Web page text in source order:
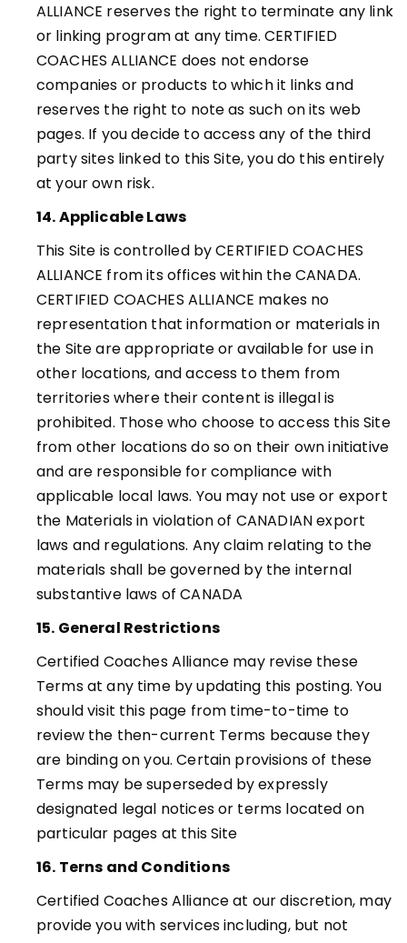
ALLIANCE reserves the right to terminate any link
or linking program at any time.CERTIFIED
COACHES ALLIANCE does not endorse
companies or products to which it links and
reserves the right to note as such on its web
pages. If you decide to access any of the third
party sites linked to this Site, you do this entirely
at your own risk.
14. Applicable Laws
This Site is controlled by CERTIFIED COACHES
ALLIANCE from its offices within the CANADA.
CERTIFIED COACHES ALLIANCE makes no
representation that information or materials in
the Site are appropriate or available for use in
other locations, and access to them from
territories where their content is illegal is
prohibited. Those who choose to access this Site
from other locations do so on their own initiative
and are responsible for compliance with
applicable local laws. You may not use or export
the Materials in violation of CANADIAN export
laws and regulations. Any claim relating to the
materials shall be governed by the internal
substantive laws of CANADA
15. General Restrictions
Certified Coaches Alliance may revise these
Terms at any time by updating this posting. You
should visit this page from time-to-time to
review the then-current Terms because they
are binding on you. Certain provisions of these
Terms may be superseded by expressly
designated legal notices or terms located on
particular pages at this Site
16. Terns and Conditions
Certified Coaches Alliance at our discretion, may
provide you with services including, but not